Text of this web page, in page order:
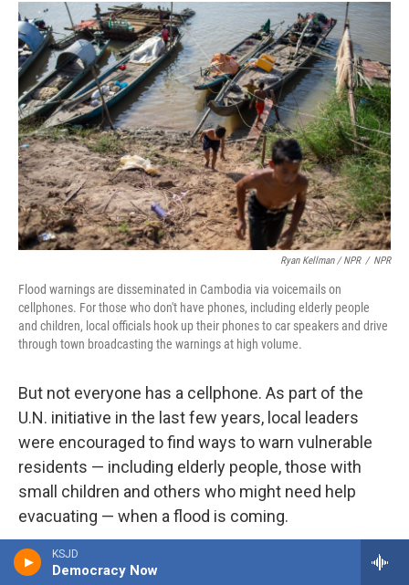
KSJD
Democracy Now
Ryan Kellman / NPR / NPR
Flood warnings are disseminated in Cambodia via voicemails on
cellphones. For those who don't have phones, including elderly people
and children, local officials hook up their phones to car speakers and drive
through town broadcasting the warnings at high volume.
But not everyone has a cellphone. As part of the
U.N. initiative in the last few years, local leaders
were encouraged to find ways to warn vulnerable
residents — including elderly people, those with
small children and others who might need help
evacuating — when a flood is coming.
The solution they came up with was simple. When